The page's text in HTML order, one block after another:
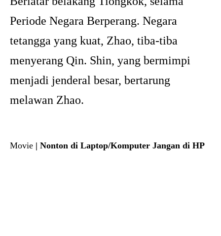
Periode Negara Berperang. Negara
tetangga yang kuat, Zhao, tiba-tiba
menyerang Qin. Shin, yang bermimpi
menjadi jenderal besar, bertarung
melawan Zhao.
Movie | Nonton di Laptop/Komputer Jangan di HP